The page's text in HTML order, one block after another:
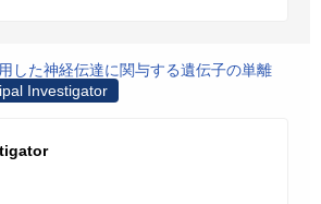
した神経伝達に関与する遺伝子の単離
Investigator